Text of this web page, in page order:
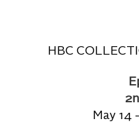
HBC
May 14